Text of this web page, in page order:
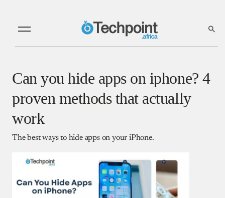
Can you hide apps on iphone? 4
proven methods that actually
work
The best ways to hide apps on your iPhone.